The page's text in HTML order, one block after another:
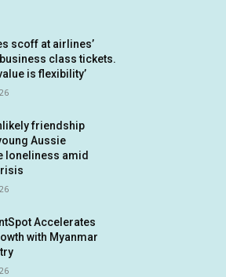
scoff at airlines’
class tickets.
is flexibility’
friendship
Aussie
loneliness amid
Accelerates
with Myanmar